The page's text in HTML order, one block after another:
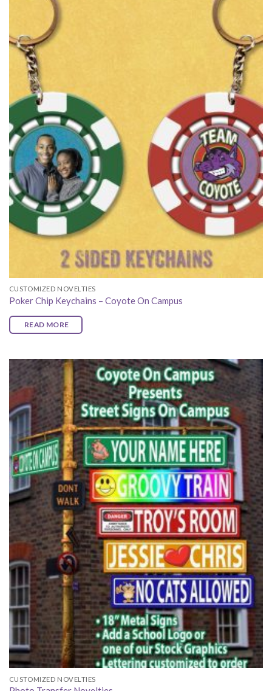
CUSTOMIZED NOVELTIES
Poker Chip Keychains – Coyote On Campus
READ MORE
CUSTOMIZED NOVELTIES